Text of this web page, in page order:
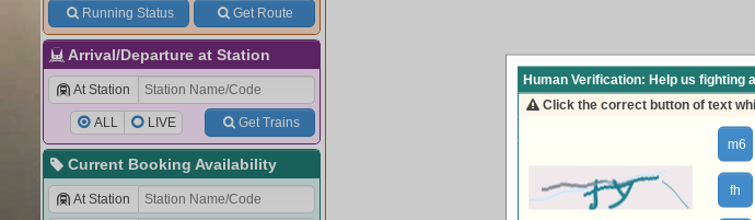
Running Status Get Route
Arrival/Departure at Station
At Station
ALL LIVE Get Trains
Current Booking Availability
At Station
loading live train status,
Human Verification: Help us fighting
Click the correct button of text
m6
fh